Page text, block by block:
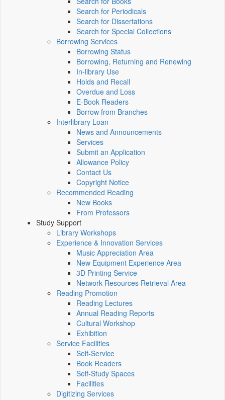
Search for Periodicals
Search for Dissertations
Search for Special Collections
Borrowing Services
Borrowing Status
Borrowing, Returning and Renewing
In-library Use
Holds and Recall
Overdue and Loss
E-Book Readers
Borrow from Branches
Interlibrary Loan
News and Announcements
Services
Submit an Application
Allowance Policy
Contact Us
Copyright Notice
Recommended Reading
New Books
From Professors
Study Support
Library Workshops
Experience & Innovation Services
Music Appreciation Area
New Equipment Experience Area
3D Printing Service
Network Resources Retrieval Area
Reading Promotion
Reading Lectures
Annual Reading Reports
Cultural Workshop
Exhibition
Service Facilities
Self-Service
Book Readers
Self-Study Spaces
Facilities
Digitizing Services